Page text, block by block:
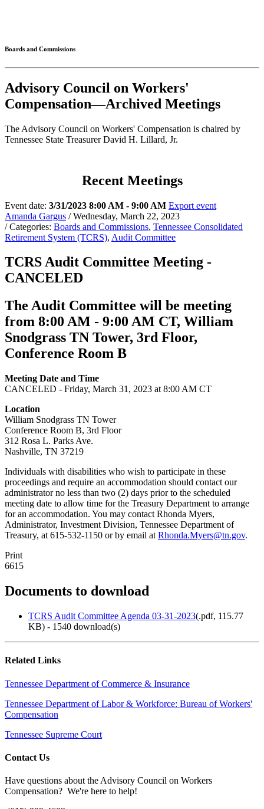
Boards and Commissions
Advisory Council on Workers'
Compensation—Archived Meetings
The Advisory Council on Workers' Compensation is chaired by
Tennessee State Treasurer David H. Lillard, Jr.
Recent Meetings
Event date: 3/31/2023 8:00 AM - 9:00 AM Export event
Amanda Gargus / Wednesday, March 22, 2023
/ Categories: Boards and Commissions, Tennessee Consolidated
Retirement System (TCRS), Audit Committee
TCRS Audit Committee Meeting -
CANCELED
The Audit Committee will be meeting
from 8:00 AM - 9:00 AM CT, William
Snodgrass TN Tower, 3rd Floor,
Conference Room B
Meeting Date and Time
CANCELED - Friday, March 31, 2023 at 8:00 AM CT
Location
William Snodgrass TN Tower
Conference Room B, 3rd Floor
312 Rosa L. Parks Ave.
Nashville, TN 37219
Individuals with disabilities who wish to participate in these
proceedings and require an accommodation should contact our
administrator no less than two (2) days prior to the scheduled
meeting date to allow time for the Treasury Department to arrange
for an accommodation. You may contact Rhonda Myers,
Administrator, Investment Division, Tennessee Department of
Treasury, at 615-532-1150 or by email at Rhonda.Myers@tn.gov.
Print
6615
Documents to download
TCRS Audit Committee Agenda 03-31-2023(.pdf, 115.77
KB) - 1540 download(s)
Related Links
Tennessee Department of Commerce & Insurance
Tennessee Department of Labor & Workforce: Bureau of Workers'
Compensation
Tennessee Supreme Court
Contact Us
Have questions about the Advisory Council on Workers
Compensation? We're here to help!